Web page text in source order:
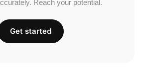
Reach your potential.
Get started